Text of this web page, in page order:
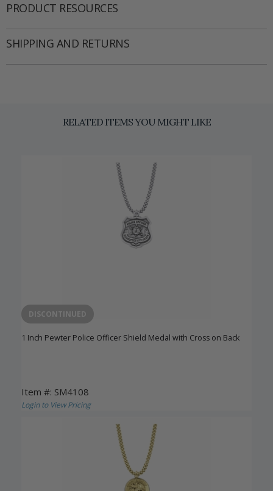
PRODUCT RESOURCES
SHIPPING AND RETURNS
RELATED ITEMS YOU MIGHT LIKE
DISCONTINUED
1 Inch Pewter Police Officer Shield Medal with Cross on Back
Item #: SM4108
Login to View Pricing